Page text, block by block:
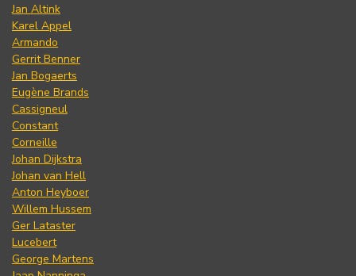
Jan Altink
Karel Appel
Armando
Gerrit Benner
Jan Bogaerts
Eugène Brands
Cassigneul
Constant
Corneille
Johan Dijkstra
Johan van Hell
Anton Heyboer
Willem Hussem
Ger Lataster
Lucebert
George Martens